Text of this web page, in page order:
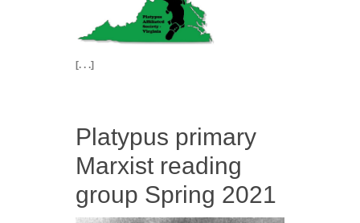
[. . .]
Platypus primary
Marxist reading
group Spring 2021